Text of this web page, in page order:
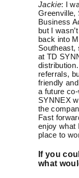
Jackie: I
Greenville,
Business
but I
back into
Southeast,
at TD
referrals,
friendly
a future
SYNNEX
the
Fast
enjoy what
place to
If you
what